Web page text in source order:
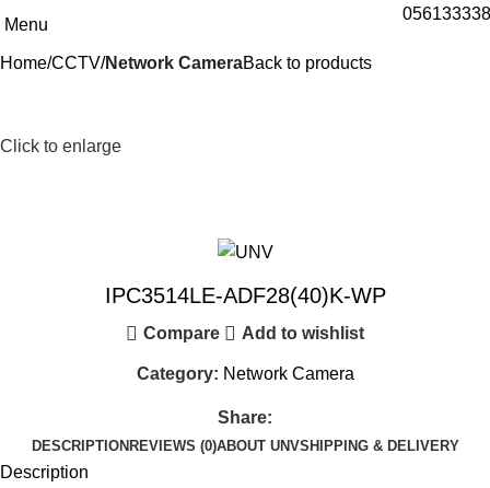
Menu
Home CCTV Network CameraBack to products
Click to enlarge
IPC3514LE-ADF28(40)K-WP
Compare Add to wishlist
Category: Network Camera
Share:
DESCRIPTIONREVIEWS (0)ABOUT UNVSHIPPING & DELIVERY
Description